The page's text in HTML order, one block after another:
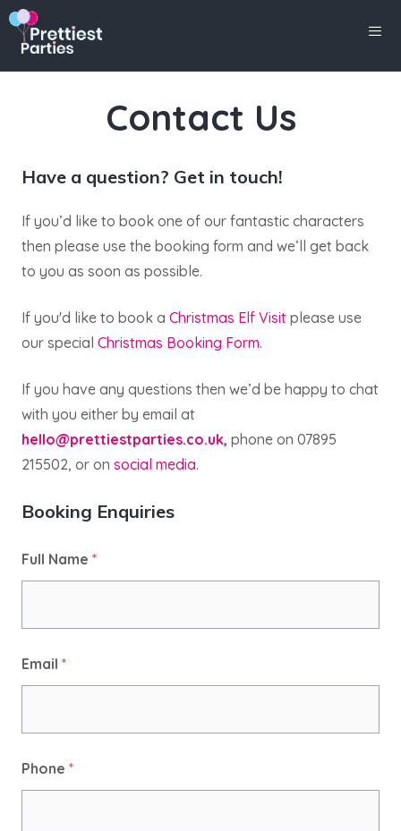
Skip
Contact Us
Have a question? Get in touch!
If you’d like to book one of our fantastic characters
then please use the booking form and we’ll get back
to you as soon as possible.
If you'd like to book a Christmas Elf Visit please use
our special Christmas Booking Form.
If you have any questions then we’d be happy to chat
with you either by email at
hello@prettiestparties.co.uk, phone on 07895
215502, or on social media.
Booking Enquiries
Full Name *
Email *
Phone *